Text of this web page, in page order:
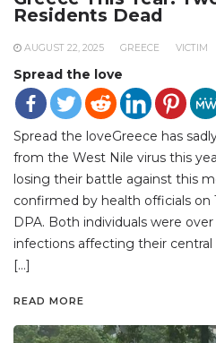
Residents Dead
AUGUST 22, 2025 GREECE VICTIM
Spread the love
Spread the loveGreece has
from the West Nile virus this
losing their battle against this
confirmed by health officials on
DPA. Both individuals were
infections affecting their
[…]
READ MORE